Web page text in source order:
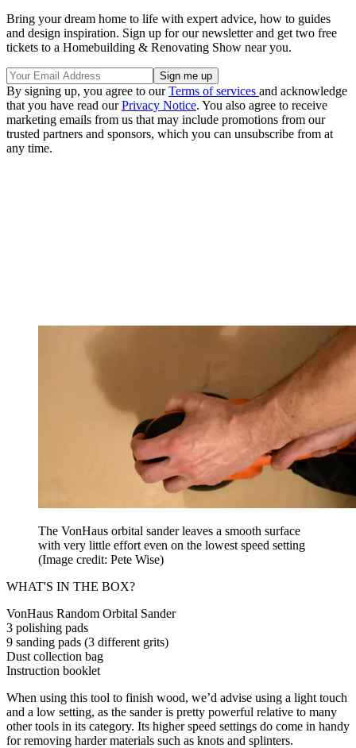
Bring your dream home to life with expert advice, how to guides
and design inspiration. Sign up for our newsletter and get two free
tickets to a Homebuilding & Renovating Show near you.
By signing up, you agree to ourTerms of services and acknowledge
that you have read ourPrivacy Notice. You also agree to receive
marketing emails from us that may include promotions from our
trusted partners and sponsors, which you can unsubscribe from at
any time.
The VonHaus orbital sander leaves a smooth surface
with very little effort even on the lowest speed setting
(Image credit: Pete Wise)
WHAT'S IN THE BOX?
VonHaus Random Orbital Sander
3 polishing pads
9 sanding pads (3 different grits)
Dust collection bag
Instruction booklet
When using this tool to finish wood, we’d advise using a light touch
and a low setting, as the sander is pretty powerful relative to many
other tools in its category. Its higher speed settings do come in handy
for removing harder materials such as knots and splinters.